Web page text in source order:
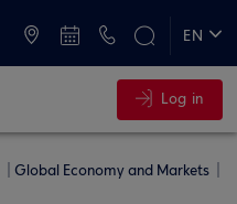
EN
Log in
Global Economy and Markets